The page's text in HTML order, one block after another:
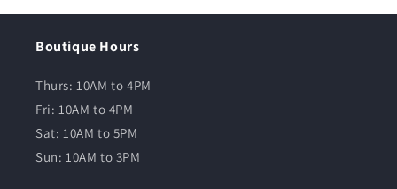
Boutique Hours
Thurs: 10AM to 4PM
Fri: 10AM to 4PM
Sat: 10AM to 5PM
Sun: 10AM to 3PM